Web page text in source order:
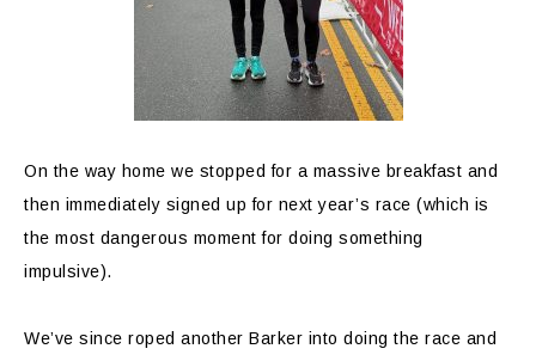
On the way home we stopped for a massive breakfast and
then immediately signed up for next year’s race (which is
the most dangerous moment for doing something
impulsive).
We’ve since roped another Barker into doing the race and